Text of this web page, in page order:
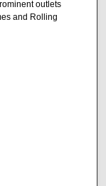
outlets
and Rolling